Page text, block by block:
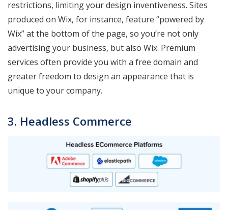
restrictions, limiting your design inventiveness. Sites
produced on Wix, for instance, feature “powered by
Wix” at the bottom of the page, so you’re not only
advertising your business, but also Wix. Premium
services often provide you with a free domain and
greater freedom to design an appearance that is
unique to your company.
3. Headless Commerce